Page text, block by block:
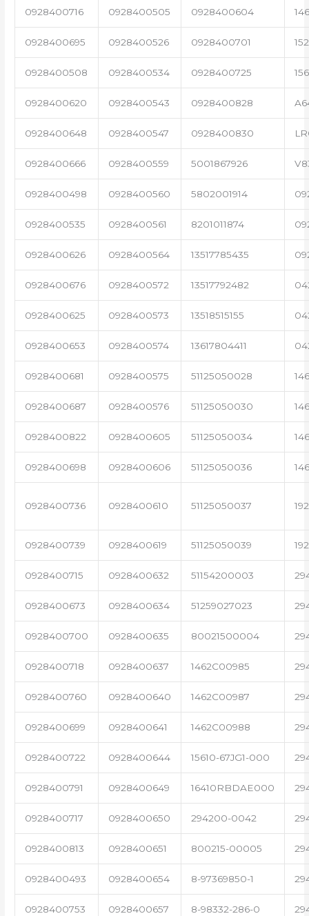
0928400716 0928400505 0928400604
0928400695 0928400526 0928400701
0928400508 0928400534 0928400725
0928400620 0928400543 0928400828
0928400648 0928400547 0928400830
0928400666 0928400559 5001867926
0928400498 0928400560 5802001914
0928400535 0928400561 8201011874
0928400626 0928400564 13517785435
0928400676 0928400572 13517792482
0928400625 0928400573 13518515155
0928400653 0928400574 13617804411
0928400681 0928400575 51125050028
0928400687 0928400576 51125050030
0928400822 0928400605 51125050034
0928400698 0928400606 51125050036
0928400736 0928400610 51125050037
0928400739 0928400619 51125050039
0928400715 0928400632 51154200003
0928400673 0928400634 51259027023
0928400700 0928400635 80021500004
0928400718 0928400637 1462C00985
0928400760 0928400640 1462C00987
0928400699 0928400641 1462C00988
0928400722 0928400644 15610-67JG1-000
0928400791 0928400649 16410RBDAE000
0928400717 0928400650 294200-0042
0928400813 0928400651 800215-00005
0928400493 0928400654 8-97369850-1
0928400753 0928400657 8-98332-286-0